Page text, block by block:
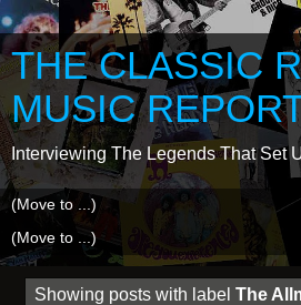
THE CLASSIC
MUSIC
Interviewing The Legends That Set
Showing posts with label The